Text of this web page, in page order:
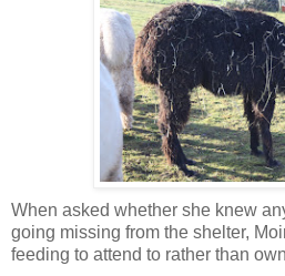
When asked whether she knew
going missing from the shelter,
feeding to attend to rather than